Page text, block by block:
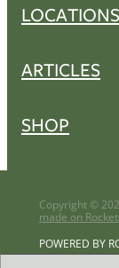
LOCATIONS
ARTICLES
SHOP
Copyright ©
made on
POWERED BY